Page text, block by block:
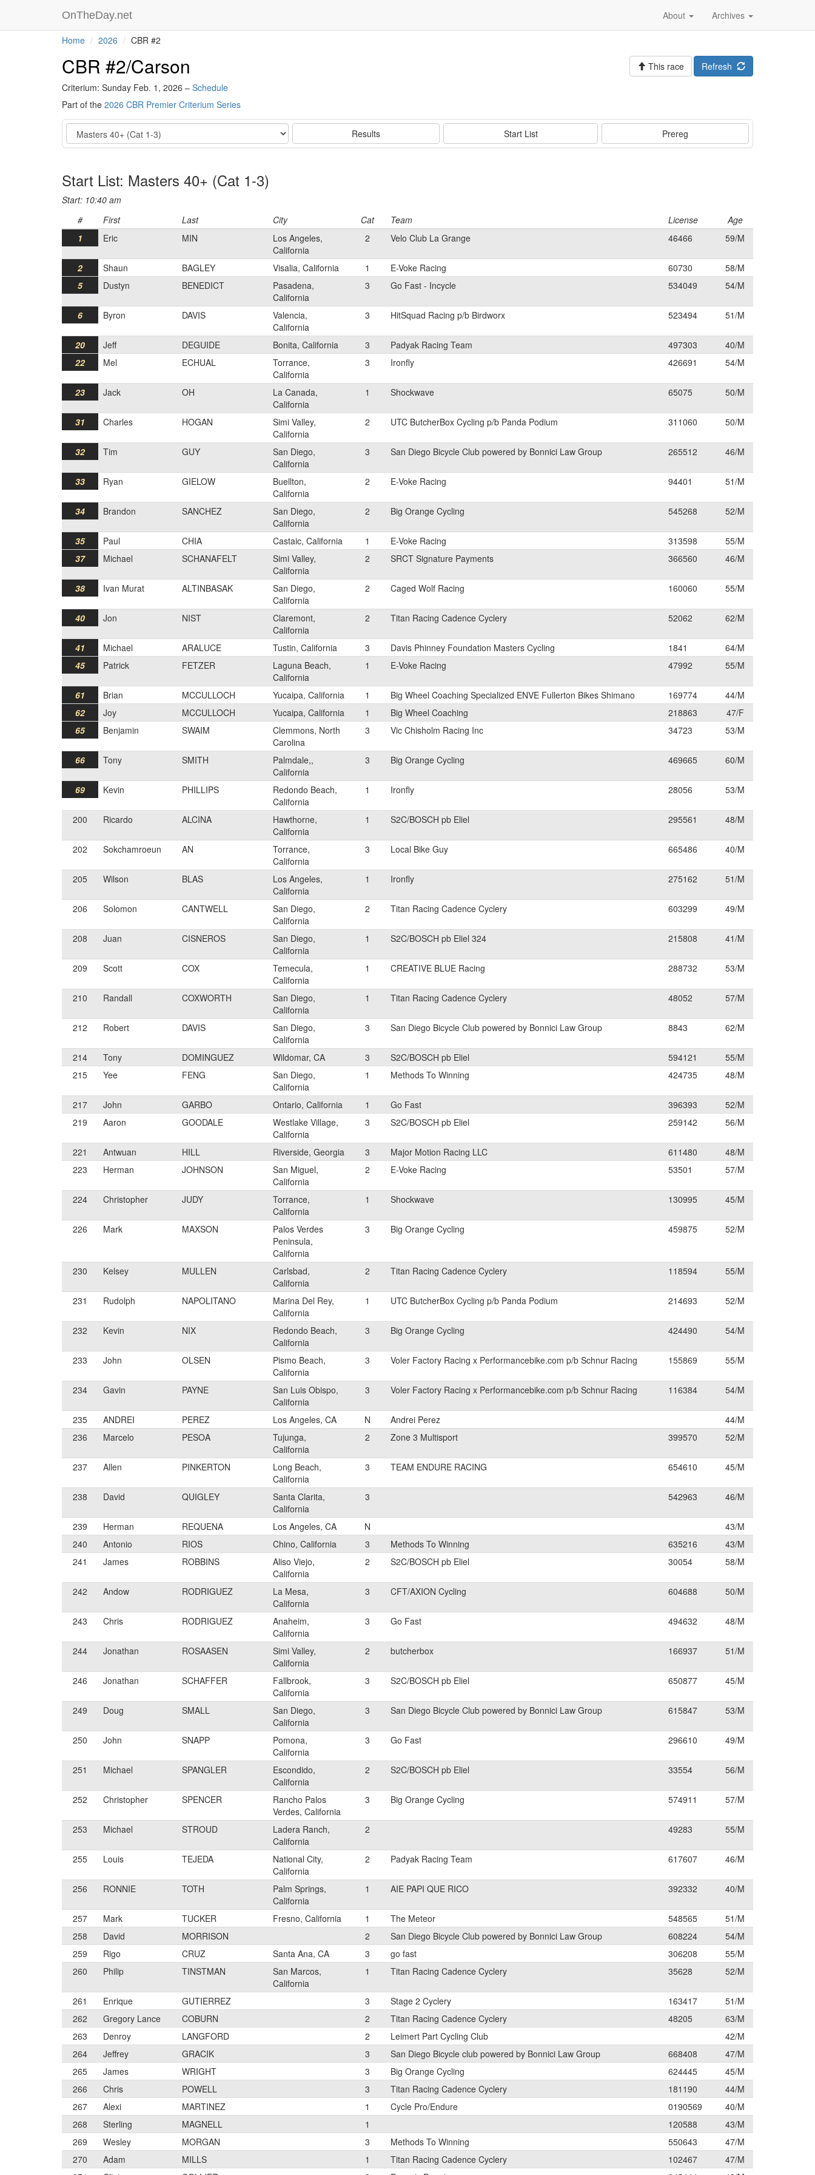
OnTheDay.net Archives
About
Home 2026 CBR #2
CBR #2/Carson
Criterium: Sunday Feb. 1, 2026 – Schedule
Part of the 2026 CBR Premier Criterium Series
Refresh
This race
Event Results Start List Prereg
Start List: Masters 40+ (Cat 1-3)
Start: 10:40 am
#
First Last City Cat Team License
Age
1
Eric MIN
Los Angeles,
California
2 Velo Club La Grange 46466 59/M
2 Shaun BAGLEY Visalia, California 1 E-Voke Racing 60730
58/M
5
Dustyn BENEDICT
Pasadena,
California
3 Go Fast - Incycle 534049 54/M
6 Byron DAVIS
Valencia,
California
3 HitSquad Racing p/b Birdworx 523494 51/M
20 Jeff DEGUIDE Bonita, California 3 Padyak Racing Team 497303
40/M
22
Mel ECHUAL
Torrance,
California
3 Ironfly 426691 54/M
23 Jack OH
La Canada,
California
1 Shockwave 65075 50/M
31 Charles HOGAN
Simi Valley,
California
2 UTC ButcherBox Cycling p/b Panda Podium 311060 50/M
32 Tim GUY
San Diego,
California
3 San Diego Bicycle Club powered by Bonnici Law Group 265512 46/M
33 Ryan GIELOW
Buellton,
California
2 E-Voke Racing 94401 51/M
34 Brandon SANCHEZ
San Diego,
California
2 Big Orange Cycling 545268 52/M
35 Paul CHIA Castaic, California 1 E-Voke Racing 313598
55/M
37
Michael SCHANAFELT
Simi Valley,
California
2 SRCT Signature Payments 366560 46/M
38 Ivan Murat ALTINBASAK
San Diego,
California
2 Caged Wolf Racing 160060 55/M
40 Jon NIST
Claremont,
California
2 Titan Racing Cadence Cyclery 52062 62/M
41 Michael ARALUCE Tustin, California 3 Davis Phinney Foundation Masters Cycling 1841
64/M
45
Patrick FETZER
Laguna Beach,
California
1 E-Voke Racing 47992 55/M
61 Brian MCCULLOCH Yucaipa, California 1 Big Wheel Coaching Specialized ENVE Fullerton Bikes Shimano 169774
44/M
62
Joy MCCULLOCH Yucaipa, California 1 Big Wheel Coaching 218863
47/F
65
Benjamin SWAIM
Clemmons, North
Carolina
3 Vic Chisholm Racing Inc 34723 53/M
66 Tony SMITH
Palmdale,,
California
3 Big Orange Cycling 469665 60/M
69 Kevin PHILLIPS
Redondo Beach,
California
1 Ironfly 28056 53/M
200 Ricardo ALCINA
Hawthorne,
California
1 S2C/BOSCH pb Eliel 295561 48/M
202 Sokchamroeun AN
Torrance,
California
3 Local Bike Guy 665486 40/M
205 Wilson BLAS
Los Angeles,
California
1 Ironfly 275162 51/M
206 Solomon CANTWELL
San Diego,
California
2 Titan Racing Cadence Cyclery 603299 49/M
208 Juan CISNEROS
San Diego,
California
1 S2C/BOSCH pb Eliel 324 215808 41/M
209 Scott COX
Temecula,
California
1 CREATIVE BLUE Racing 288732 53/M
210 Randall COXWORTH
San Diego,
California
1 Titan Racing Cadence Cyclery 48052 57/M
212 Robert DAVIS
San Diego,
California
3 San Diego Bicycle Club powered by Bonnici Law Group 8843 62/M
214 Tony DOMINGUEZ Wildomar, CA 3 S2C/BOSCH pb Eliel 594121
55/M
215
Yee FENG
San Diego,
California
1 Methods To Winning 424735 48/M
217 John GARBO Ontario, California 1 Go Fast 396393
52/M
219
Aaron GOODALE
Westlake Village,
California
3 S2C/BOSCH pb Eliel 259142 56/M
221 Antwuan HILL Riverside, Georgia 3 Major Motion Racing LLC 611480
48/M
223
Herman JOHNSON
San Miguel,
California
2 E-Voke Racing 53501 57/M
224 Christopher JUDY
Torrance,
California
1 Shockwave 130995 45/M
226 Mark MAXSON
Palos Verdes
Peninsula,
California
3 Big Orange Cycling 459875 52/M
230 Kelsey MULLEN
Carlsbad,
California
2 Titan Racing Cadence Cyclery 118594 55/M
231 Rudolph NAPOLITANO
Marina Del Rey,
California
1 UTC ButcherBox Cycling p/b Panda Podium 214693 52/M
232 Kevin NIX
Redondo Beach,
California
3 Big Orange Cycling 424490 54/M
233 John OLSEN
Pismo Beach,
California
3 Voler Factory Racing x Performancebike.com p/b Schnur Racing 155869 55/M
234 Gavin PAYNE
San Luis Obispo,
California
3 Voler Factory Racing x Performancebike.com p/b Schnur Racing 116384 54/M
235 ANDREI PEREZ Los Angeles, CA N Andrei Perez
44/M
236
Marcelo PESOA
Tujunga,
California
2 Zone 3 Multisport 399570 52/M
237 Allen PINKERTON
Long Beach,
California
3 TEAM ENDURE RACING 654610 45/M
238 David QUIGLEY
Santa Clarita,
California
3 542963 46/M
239 Herman REQUENA Los Angeles, CA N
43/M
240
Antonio RIOS Chino, California 3 Methods To Winning 635216
43/M
241
James ROBBINS
Aliso Viejo,
California
2 S2C/BOSCH pb Eliel 30054 58/M
242 Andow RODRIGUEZ
La Mesa,
California
3 CFT/AXION Cycling 604688 50/M
243 Chris RODRIGUEZ
Anaheim,
California
3 Go Fast 494632 48/M
244 Jonathan ROSAASEN
Simi Valley,
California
2 butcherbox 166937 51/M
246 Jonathan SCHAFFER
Fallbrook,
California
3 S2C/BOSCH pb Eliel 650877 45/M
249 Doug SMALL
San Diego,
California
3 San Diego Bicycle Club powered by Bonnici Law Group 615847 53/M
250 John SNAPP
Pomona,
California
3 Go Fast 296610 49/M
251 Michael SPANGLER
Escondido,
California
2 S2C/BOSCH pb Eliel 33554 56/M
252 Christopher SPENCER
Rancho Palos
Verdes, California
3 Big Orange Cycling 574911 57/M
253 Michael STROUD
Ladera Ranch,
California
2 49283 55/M
255 Louis TEJEDA
National City,
California
2 Padyak Racing Team 617607 46/M
256 RONNIE TOTH
Palm Springs,
California
1 AIE PAPI QUE RICO 392332 40/M
257 Mark TUCKER Fresno, California 1 The Meteor 548565
51/M
258
David MORRISON 2 San Diego Bicycle Club powered by Bonnici Law Group 608224
54/M
259
Rigo CRUZ Santa Ana, CA 3 go fast 306208
55/M
260
Philip TINSTMAN
San Marcos,
California
1 Titan Racing Cadence Cyclery 35628 52/M
261 Enrique GUTIERREZ 3 Stage 2 Cyclery 163417
51/M
262
Gregory Lance COBURN 2 Titan Racing Cadence Cyclery 48205
63/M
263
Denroy LANGFORD 2 Leimert Part Cycling Club
42/M
264
Jeffrey GRACIK 3 San Diego Bicycle club powered by Bonnici Law Group 668408
47/M
265
James WRIGHT 3 Big Orange Cycling 624445
45/M
266
Chris POWELL 3 Titan Racing Cadence Cyclery 181190
44/M
267
Alexi MARTINEZ 1 Cycle Pro/Endure 0190569
40/M
268
Sterling MAGNELL 1 120588
43/M
269
Wesley MORGAN 3 Methods To Winning 550643
47/M
270
Adam MILLS 1 Titan Racing Cadence Cyclery 102467
47/M